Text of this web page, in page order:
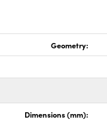
Geometry:
Dimensions (mm):